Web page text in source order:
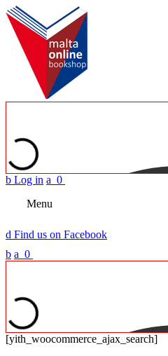
b Log in a 0
Menu
d Find us on Facebook
b a 0
[yith_woocommerce_ajax_search]